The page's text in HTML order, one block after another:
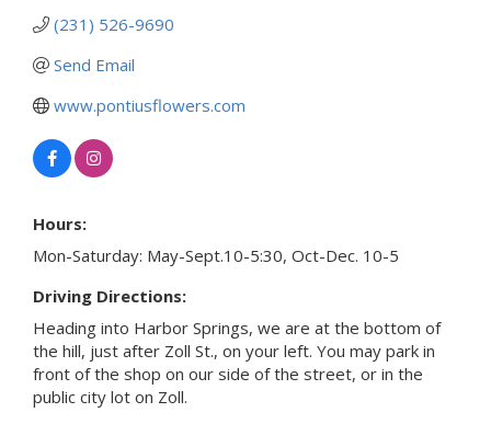
(231) 526-9690
Send Email
www.pontiusflowers.com
Hours:
Mon-Saturday: May-Sept.10-5:30, Oct-Dec. 10-5
Driving Directions:
Heading into Harbor Springs, we are at the bottom of
the hill, just after Zoll St., on your left. You may park in
front of the shop on our side of the street, or in the
public city lot on Zoll.